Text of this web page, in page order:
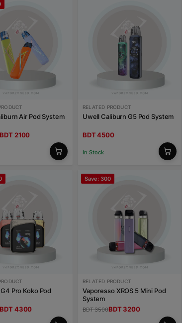
Air Pod System
BDT 2100
RELATED PRODUCT
Uwell Caliburn G5 Pod System
BDT 4500
In Stock
Pro Koko Pod
BDT 4300
Save: 300
RELATED PRODUCT
Vaporesso XROS 5 Mini Pod
System
BDT 3500BDT 3200